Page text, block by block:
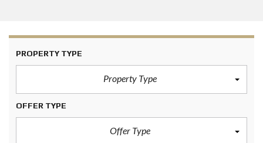
PROPERTY TYPE
Property Type
OFFER TYPE
Offer Type